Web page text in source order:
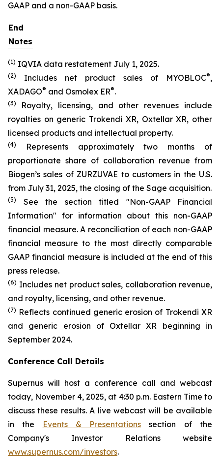
GAAP and a non-GAAP basis.
End
Notes
(1) IQVIA data restatement July 1, 2025.
(2) Includes net product sales of MYOBLOC®,
XADAGO® and Osmolex ER®.
(3)
Royalty, licensing, and other revenues include
royalties on generic Trokendi XR, Oxtellar XR, other
licensed products and intellectual property.
(4)
Represents approximately two months of
proportionate share of collaboration revenue from
Biogen’s sales of ZURZUVAE to customers in the U.S.
from July 31, 2025, the closing of the Sage acquisition.
(5)
See the section titled "Non-GAAP Financial
Information" for information about this non-GAAP
financial measure. A reconciliation of each non-GAAP
financial measure to the most directly comparable
GAAP financial measure is included at the end of this
press release.
(6) Includes net product sales, collaboration revenue,
and royalty, licensing, and other revenue.
(7) Reflects continued generic erosion of Trokendi XR
and generic erosion of Oxtellar XR beginning in
September 2024.
Conference Call Details
Supernus will host a conference call and webcast
today, November 4, 2025, at 4:30 p.m. Eastern Time to
discuss these results. A live webcast will be available
in the
Events & Presentations section of the
Company's Investor Relations website
www.supernus.com/investors.